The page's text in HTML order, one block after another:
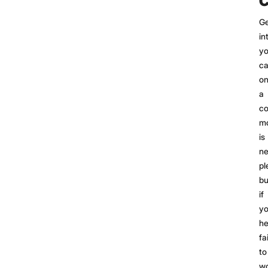
on
a
is
if
to